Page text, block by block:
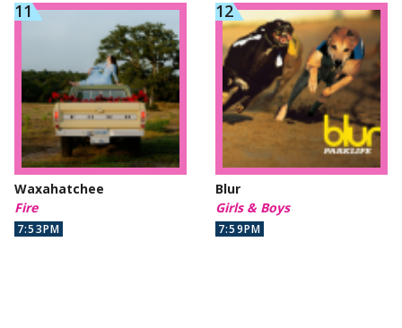
Waxahatchee
Fire
7:53PM
Blur
Girls & Boys
7:59PM